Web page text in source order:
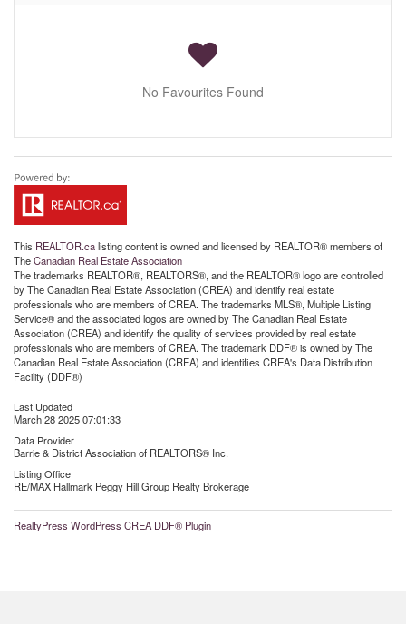
No Favourites Found
This REALTOR.calisting content is owned and licensed by REALTOR® members of
TheCanadian Real Estate Association
The trademarks REALTOR®, REALTORS®, and the REALTOR® logo are controlled
by The Canadian Real Estate Association (CREA) and identify real estate
professionals who are members of CREA. The trademarks MLS®, Multiple Listing
Service® and the associated logos are owned by The Canadian Real Estate
Association (CREA) and identify the quality of services provided by real estate
professionals who are members of CREA. The trademark DDF® is owned by The
Canadian Real Estate Association (CREA) and identifies CREA's Data Distribution
Facility (DDF®)
Last Updated
March 28 2025 07:01:33
Data Provider
Barrie & District Association of REALTORS® Inc.
Listing Office
RE/MAX Hallmark Peggy Hill Group Realty Brokerage
RealtyPress WordPress CREA DDF® Plugin